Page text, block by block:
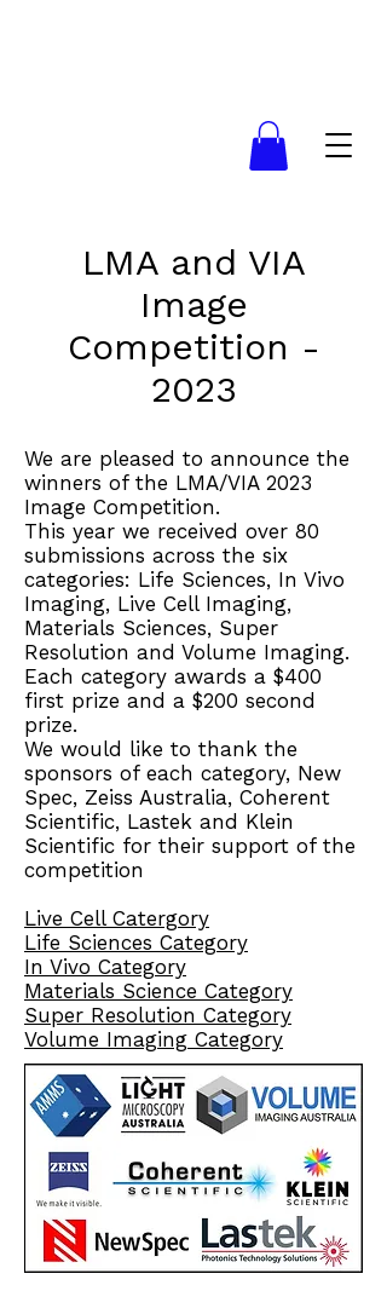
LMA and VIA
Image
Competition -
2023
We are pleased to announce the
winners of the LMA/VIA 2023
Image Competition.
This year we received over 80
submissions across the six
categories: Life Sciences, In Vivo
Imaging, Live Cell Imaging,
Materials Sciences, Super
Resolution and Volume Imaging.
Each category awards a $400
first prize and a $200 second
prize.
We would like to thank the
sponsors of each category, New
Spec, Zeiss Australia, Coherent
Scientific, Lastek and Klein
Scientific for their support of the
competition
Live Cell Catergory
Life Sciences Category
In Vivo Category
Materials Science Category
Super Resolution Category
Volume Imaging Category